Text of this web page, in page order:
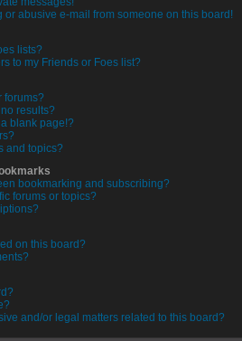
or abusive e-mail from someone on this board!
lists?
to my Friends or Foes list?
forums?
results?
blank page!?
and topics?
bookmarking and subscribing?
forums or topics?
on this board?
and/or legal matters related to this board?